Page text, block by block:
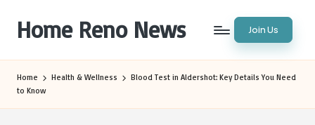
content
Home Reno News Join Us
Home Health & Wellness
Blood Test in Aldershot: Key Details You Need
to Know